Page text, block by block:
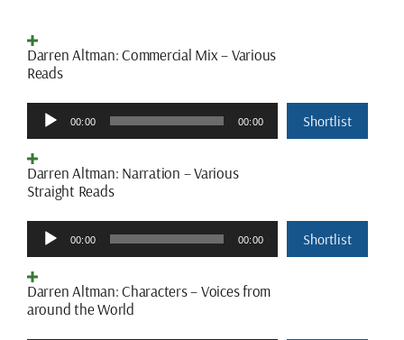
Darren Altman: Commercial Mix – Various
Reads
Audio
Player
00:00 00:00 Shortlist
Darren Altman: Narration – Various
Straight Reads
Audio
Player
00:00 00:00 Shortlist
Darren Altman: Characters – Voices from
around the World